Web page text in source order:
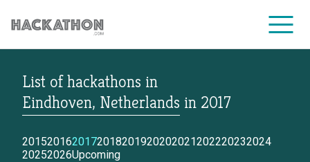
CORPORATE SERVICES
List of hackathons in
Eindhoven, Netherlands in 2017
2015201620172018201920202021202220232024
20252026Upcoming